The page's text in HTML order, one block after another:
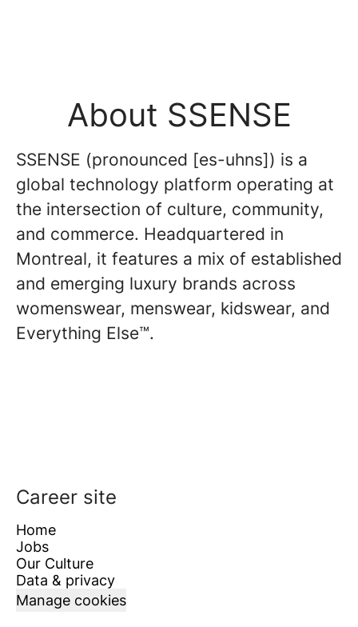
About SSENSE
SSENSE (pronounced [es-uhns]) is a
global technology platform operating at
the intersection of culture, community,
and commerce. Headquartered in
Montreal, it features a mix of established
and emerging luxury brands across
womenswear, menswear, kidswear, and
Everything Else™.
Career site
Home
Jobs
Our Culture
Data & privacy
Manage cookies